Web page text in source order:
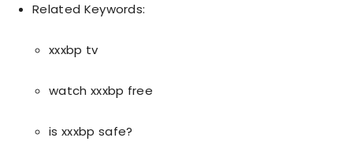
Related Keywords:
xxxbp tv
watch xxxbp free
is xxxbp safe?